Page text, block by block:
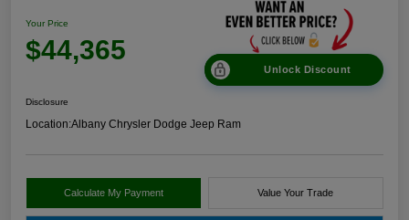
Your Price
$44,365
Unlock Discount
Disclosure
Location:Albany Chrysler Dodge Jeep Ram
Calculate My Payment Value Your Trade